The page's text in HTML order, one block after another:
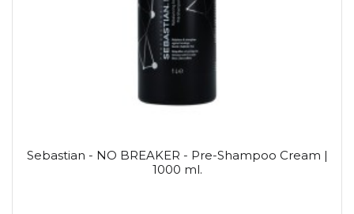
Sebastian - NO BREAKER - Pre-Shampoo Cream |
1000 ml.